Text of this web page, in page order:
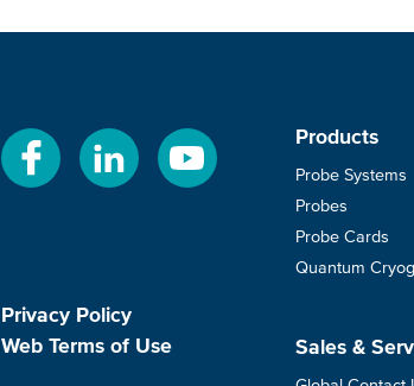
Privacy Policy
Web Terms of Use
Products
Probe Systems
Probes
Probe Cards
Quantum
Sales &